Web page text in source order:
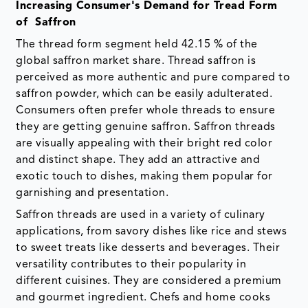
Increasing Consumer's Demand for Tread Form
of Saffron
The thread form segment held 42.15 % of the
global saffron market share. Thread saffron is
perceived as more authentic and pure compared to
saffron powder, which can be easily adulterated.
Consumers often prefer whole threads to ensure
they are getting genuine saffron. Saffron threads
are visually appealing with their bright red color
and distinct shape. They add an attractive and
exotic touch to dishes, making them popular for
garnishing and presentation.
Saffron threads are used in a variety of culinary
applications, from savory dishes like rice and stews
to sweet treats like desserts and beverages. Their
versatility contributes to their popularity in
different cuisines. They are considered a premium
and gourmet ingredient. Chefs and home cooks